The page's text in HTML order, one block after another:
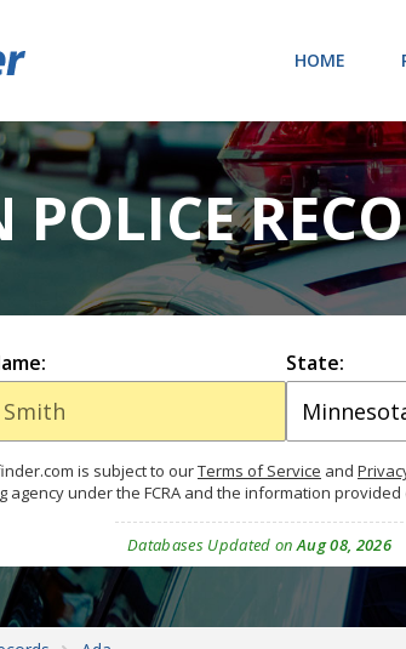
HOME
State:
is subject to ourTerms of Service and
agency under the FCRA and the information
Databases Updated onAug 08, 2026